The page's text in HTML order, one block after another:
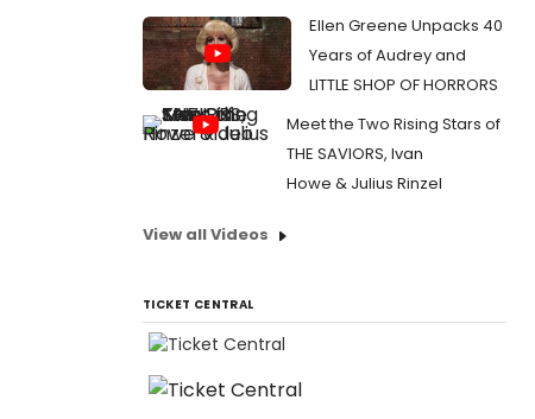
Ellen Greene Unpacks 40
Years of Audrey and
LITTLE SHOP OF HORRORS
Meet the Two Rising Stars of
THE SAVIORS, Ivan
Howe & Julius Rinzel
View all Videos
TICKET CENTRAL